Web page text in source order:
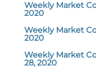
Weekly Market
2020
Weekly Market
2020
Weekly Market
28, 2020